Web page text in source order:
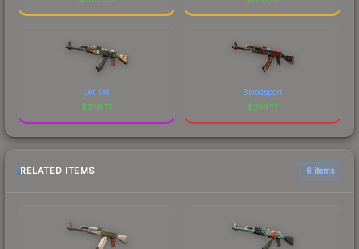
Jet Set
$316.17
Bloodsport
$316.17
RELATED ITEMS 6 items